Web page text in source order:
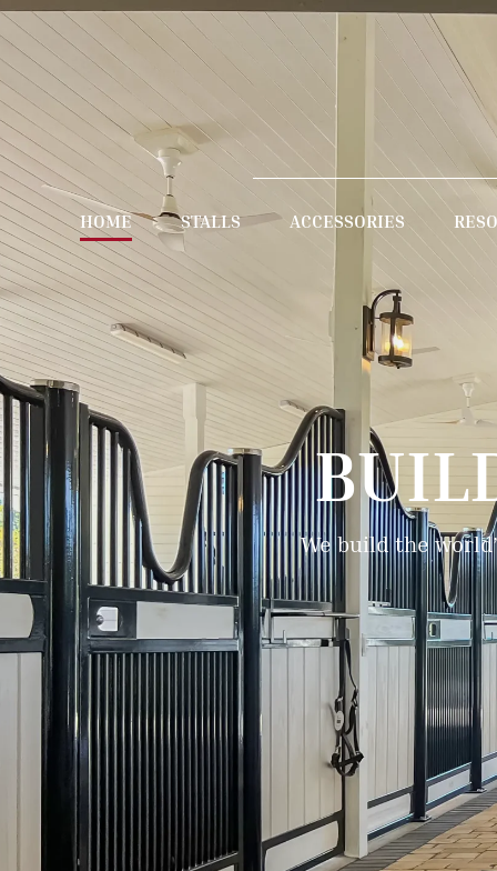
HOME STALLS ACCESSORIES
We build the